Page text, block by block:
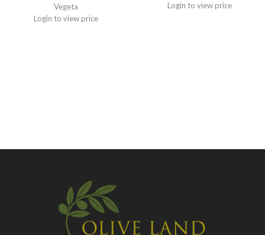
Vegeta
Login to view price
Login to view price